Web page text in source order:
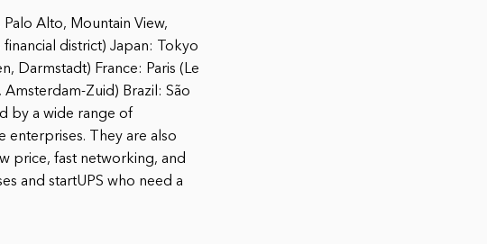
Alto, Mountain View,
district) Japan: Tokyo
Darmstadt) France: Paris (Le
Zuid) Brazil: São
by a wide range of
enterprises. They are also
price, fast networking, and
and startUPS who need a